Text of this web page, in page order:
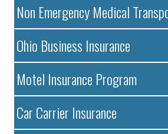
Non Emergency Medical
Ohio Business Insurance
Motel Insurance Program
Car Carrier Insurance